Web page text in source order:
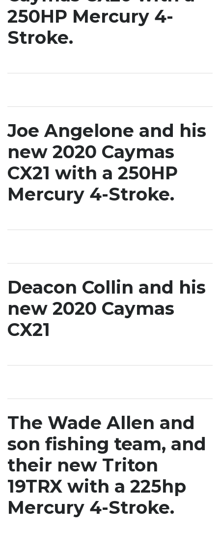
250HP Mercury 4-
Stroke.
Joe Angelone and his
new 2020 Caymas
CX21 with a 250HP
Mercury 4-Stroke.
Deacon Collin and his
new 2020 Caymas
CX21
The Wade Allen and
son fishing team, and
their new Triton
19TRX with a 225hp
Mercury 4-Stroke.